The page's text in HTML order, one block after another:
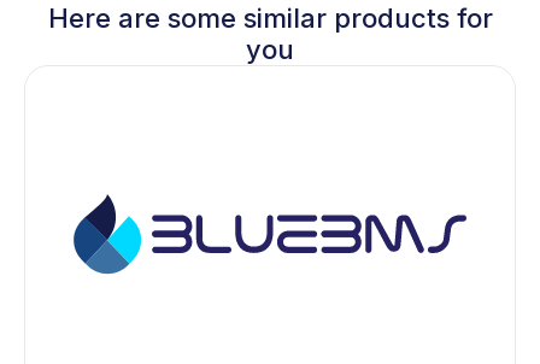
Here are some similar products for
you